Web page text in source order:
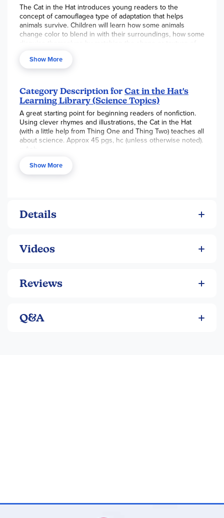
The Cat in the Hat introduces young readers to the
concept of camouflagea type of adaptation that helps
animals survive. Children will learn how some animals
change color to blend in with their surroundings, how some
disguise themselves by matching the shape or texture of
make it hard for predators to see the outlines of their
bodies. Examples include well-known animals like zebras,
known ones like tailor ants, decorator crabs, stick insects,
and more! Ideal for supporting the Common Core State
Standards, and a natural for fans of the hit PBS Kids show
The Cat in the Hat Knows a Lot About That!, this is a great
way to introduce beginning readers to science and
nonfiction!
Show More
Category Description for Cat in the Hat's
Learning Library (Science Topics)
A great starting point for beginning readers of nonfiction.
Using clever rhymes and illustrations, the Cat in the Hat
(with a little help from Thing One and Thing Two) teaches all
about science. Approx 45 pgs, hc (unless otherwise noted).
~ Anh
Show More
Details
Videos
Reviews
Q&A